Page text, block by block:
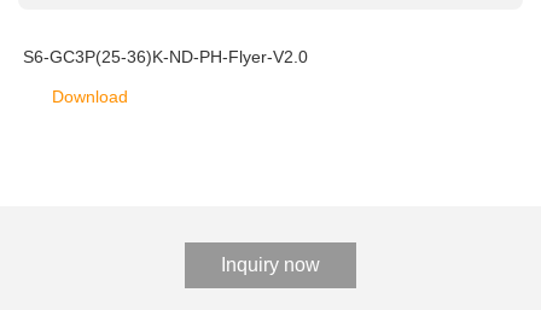
S6-GC3P(25-36)K-ND-PH-Flyer-V2.0
Download
Inquiry now